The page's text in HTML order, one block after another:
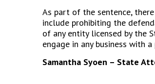
As part of the sentence,
include prohibiting the
of any entity licensed by the
engage in any business with
Samantha Syoen – State